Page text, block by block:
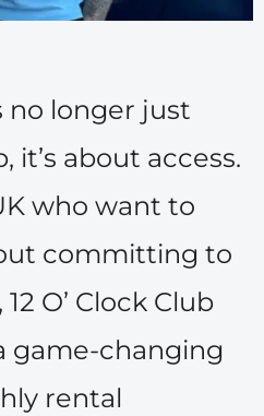
no longer just
it’s about access.
who want to
committing to
O’ Clock Club
game-changing
rental